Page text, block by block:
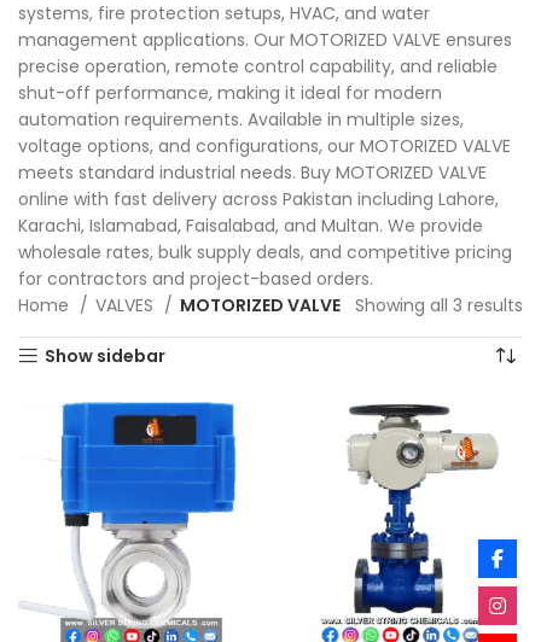
systems, fire protection setups, HVAC, and water
management applications. Our MOTORIZED VALVE ensures
precise operation, remote control capability, and reliable
shut-off performance, making it ideal for modern
automation requirements. Available in multiple sizes,
voltage options, and configurations, our MOTORIZED VALVE
meets standard industrial needs. Buy MOTORIZED VALVE
online with fast delivery across Pakistan including Lahore,
Karachi, Islamabad, Faisalabad, and Multan. We provide
wholesale rates, bulk supply deals, and competitive pricing
for contractors and project-based orders.
Home
VALVES MOTORIZED VALVE Showing all 3 results
Show sidebar